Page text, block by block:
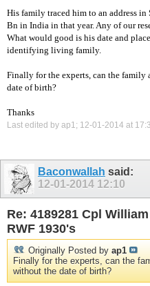
His family traced him to an address
Bn in India in that year. Any of our
What would good is his date and
identifying living family.
Finally for the experts, can the
date of birth?
Thanks
Last edited by ap1; 12-01-2014 at
Baconwallah said:
12-01-2014 12:10
Re: 4189281 Cpl
RWF 1930's
Originally Posted by ap1
Finally for the experts, can the
without the date of birth?